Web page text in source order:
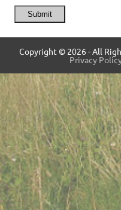
Submit
Copyright © 2026 - All
Privacy